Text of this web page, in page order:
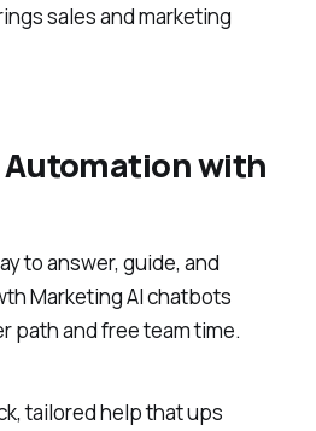
sales and marketing
Automation with
to answer, guide, and
Marketing AI chatbots
path and free team time.
tailored help that ups